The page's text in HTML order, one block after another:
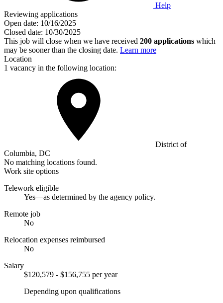
Help
Reviewing applications
Open date: 10/16/2025
Closed date: 10/30/2025
This job will close when we have received 200 applications which
may be sooner than the closing date. Learn more
Location
1 vacancy in the following location:
District of
Columbia, DC
No matching locations found.
Work site options
Telework eligible
Yes—as determined by the agency policy.
Remote job
No
Relocation expenses reimbursed
No
Salary
$120,579 - $156,755 per year
Depending upon qualifications